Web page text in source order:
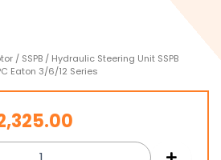
/ SSPB / Hydraulic Steering Unit SSPB
Eaton 3/6/12 Series
range: